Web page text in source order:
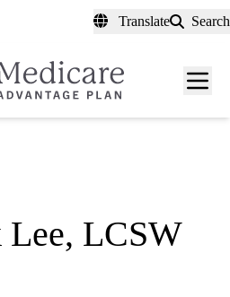
Translate Search
Menu
Lee, LCSW